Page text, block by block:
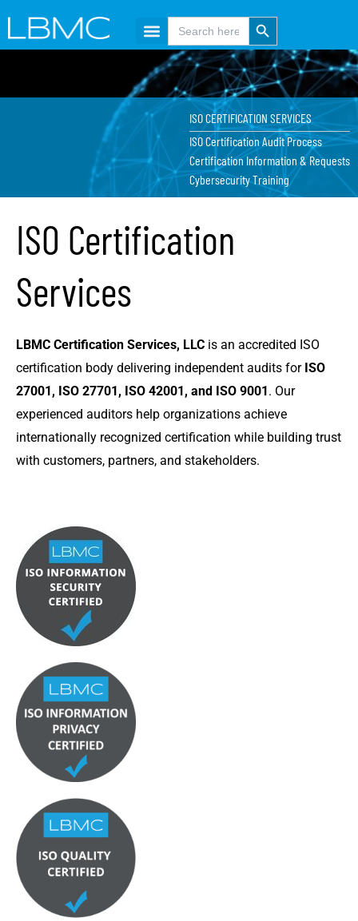
to
Search
for:
Search Button
ISO CERTIFICATION SERVICES
ISO Certification Audit Process
Certification Information & Requests
Cybersecurity Training
ISO Certification
Services
LBMC Certification Services, LLC is an accredited ISO
certification body delivering independent audits for ISO
27001, ISO 27701, ISO 42001, and ISO 9001. Our
experienced auditors help organizations achieve
internationally recognized certification while building trust
with customers, partners, and stakeholders.